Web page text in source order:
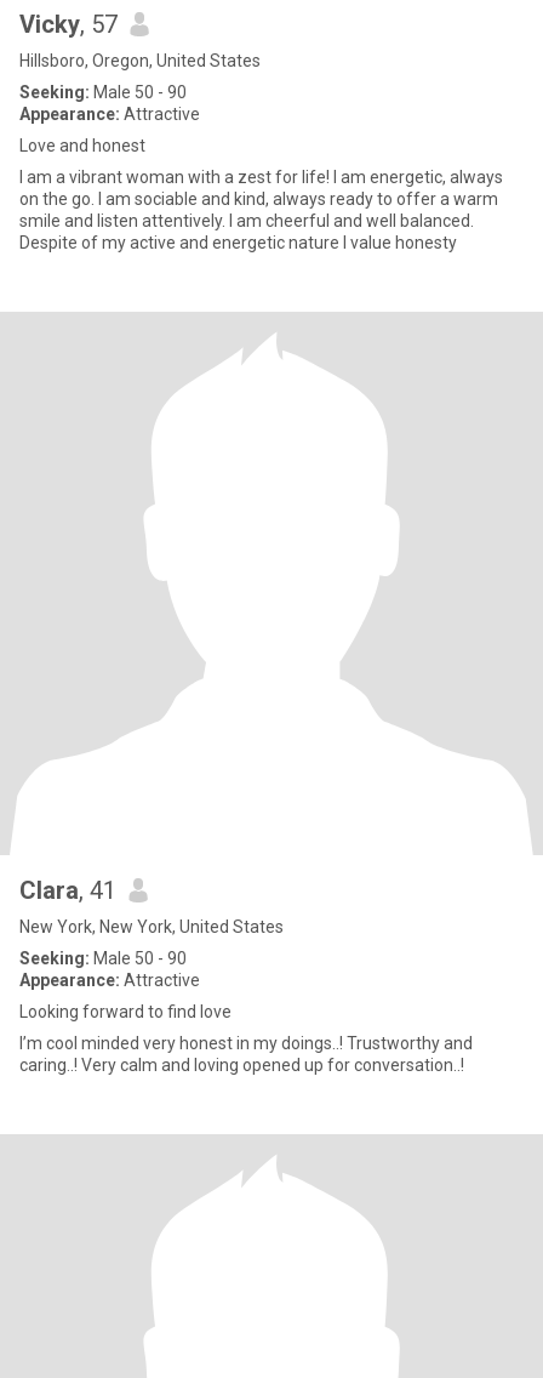
Vicky, 57
Hillsboro, Oregon, United States
Seeking: Male 50 - 90
Appearance: Attractive
Love and honest
I am a vibrant woman with a zest for life! I am energetic, always
on the go. I am sociable and kind, always ready to offer a warm
smile and listen attentively. I am cheerful and well balanced.
Despite of my active and energetic nature I value honesty
Clara, 41
New York, New York, United States
Seeking: Male 50 - 90
Appearance: Attractive
Looking forward to find love
I’m cool minded very honest in my doings..! Trustworthy and
caring..! Very calm and loving opened up for conversation..!